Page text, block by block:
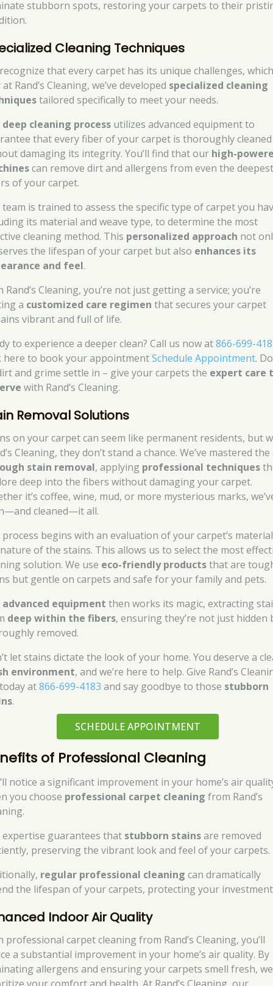
stubborn spots, restoring your carpets to their
Cleaning Techniques
that every carpet has its unique challenges,
Rand’s Cleaning, we’ve developed specialized cleaning
tailored specifically to meet your needs.
deep cleaning process utilizes advanced equipment to
that every fiber of your carpet is thoroughly cleaned
damaging its integrity. You’ll find that our high-
can remove dirt and allergens from even the
of your carpet.
is trained to assess the specific type of carpet you
its material and weave type, to determine the most
cleaning method. This personalized approach not
the lifespan of your carpet but also enhances its
and feel.
Rand’s Cleaning, you’re not just getting a service; you’re
a customized care regimen that secures your carpet
vibrant and full of life.
to experience a deeper clean? Call us now at866-699-
here to book your appointmentSchedule Appointment.
and grime settle in – give your carpets the expert care
with Rand’s Cleaning.
Removal Solutions
on your carpet can seem like permanent residents, but
Cleaning, they don’t stand a chance. We’ve mastered
stain removal, applying professional techniques
deep into the fibers without damaging your carpet.
it’s coffee, wine, mud, or more mysterious marks,
cleaned—it all.
begins with an evaluation of your carpet’s
of the stains. This allows us to select the most
solution. We use eco-friendly productsthat are
but gentle on carpets and safe for your family and pets.
advanced equipment then works its magic, extracting
deep within the fibers, ensuring they’re not just hidden
removed.
let stains dictate the look of your home. You deserve a
environment, and we’re here to help. Give Rand’s
at866-699-4183 and say goodbye to those stubborn
.
SCHEDULE APPOINTMENT
of Professional Cleaning
notice a significant improvement in your home’s air
you choose professional carpet cleaning from Rand’s
expertise guarantees that stubborn stainsare removed
preserving the vibrant look and feel of your carpets.
regular professional cleaning can dramatically
the lifespan of your carpets, protecting your
Indoor Air Quality
professional carpet cleaning from Rand’s Cleaning, you’ll
a substantial improvement in your home’s air quality. By
allergens and ensuring your carpets smell fresh, we